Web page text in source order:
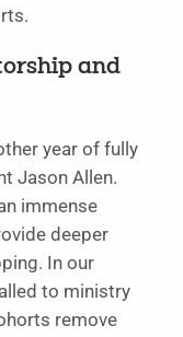
and
year of fully
Jason Allen.
immense
deeper
In our
to ministry
remove